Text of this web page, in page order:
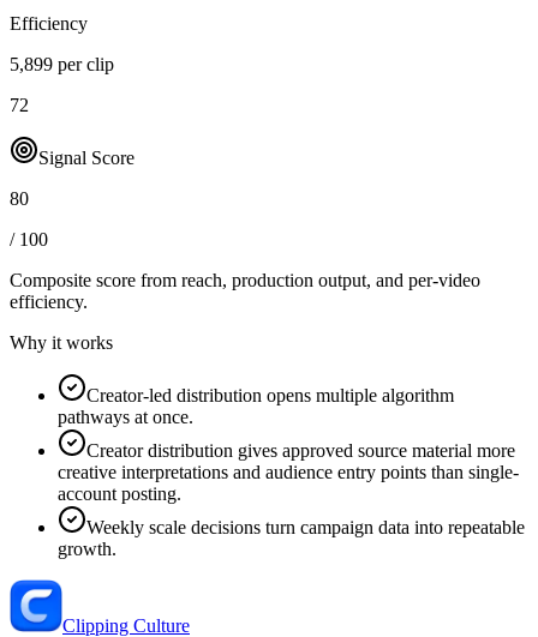
Efficiency
5,899 per clip
72
Signal Score
80
/ 100
Composite score from reach, production output, and per-video
efficiency.
Why it works
Creator-led distribution opens multiple algorithm
pathways at once.
Creator distribution gives approved source material more
creative interpretations and audience entry points than single-
account posting.
Weekly scale decisions turn campaign data into repeatable
growth.
Clipping Culture